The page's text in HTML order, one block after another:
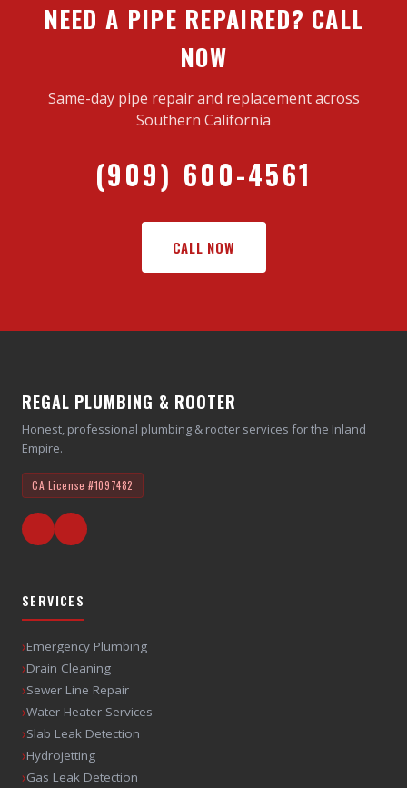
NEED A PIPE REPAIRED? CALL
NOW
Same-day pipe repair and replacement across
Southern California
(909) 600-4561
CALL NOW
REGAL PLUMBING & ROOTER
Honest, professional plumbing & rooter services for the Inland
Empire.
CA License#1097482
SERVICES
›Emergency Plumbing
›Drain Cleaning
›Sewer Line Repair
›Water Heater Services
›Slab Leak Detection
›Hydrojetting
›Gas Leak Detection